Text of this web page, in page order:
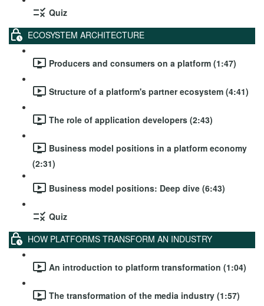
Quiz
ECOSYSTEM ARCHITECTURE
Producers and consumers on a platform (1:47)
Structure of a platform's partner ecosystem (4:41)
The role of application developers (2:43)
Business model positions in a platform economy
(2:31)
Business model positions: Deep dive (6:43)
Quiz
HOW PLATFORMS TRANSFORM AN INDUSTRY
An introduction to platform transformation (1:04)
The transformation of the media industry (1:57)